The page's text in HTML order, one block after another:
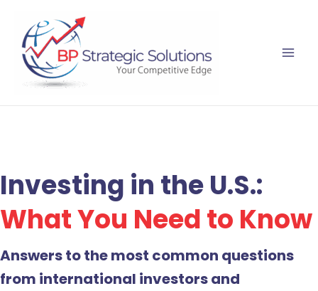
content
Investing in the U.S.:
What You Need to Know
Answers to the most common questions
from international investors and